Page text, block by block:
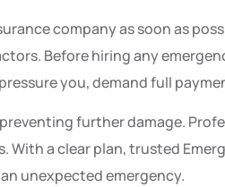
company as soon as
Before hiring any
you, demand full
further damage.
With a clear plan, trusted
unexpected emergency.